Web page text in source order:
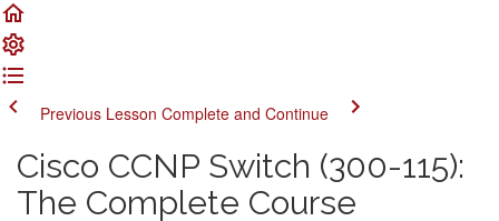
Previous Lesson Complete and Continue
Cisco CCNP Switch (300-115):
The Complete Course